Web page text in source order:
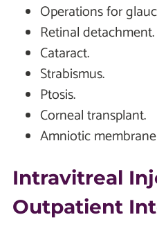
Operations for
Retinal detachment.
Cataract.
Strabismus.
Ptosis.
Corneal transplant.
Amniotic
Intravitreal
Outpatient